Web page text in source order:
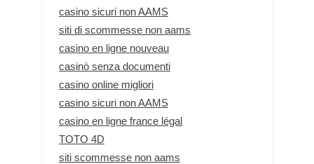
casino sicuri non AAMS
siti di scommesse non aams
casino en ligne nouveau
casinò senza documenti
casino online migliori
casino sicuri non AAMS
casino en ligne france légal
TOTO 4D
siti scommesse non aams